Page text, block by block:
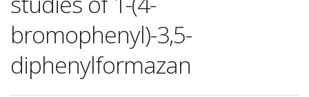
bromophenyl)-3,5-
diphenylformazan